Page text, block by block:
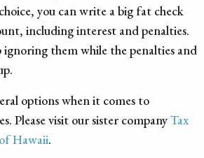
you can write a big fat check
including interest and penalties.
ignoring them while the penalties and
options when it comes to
Please visit our sister companyTax
Hawaii.